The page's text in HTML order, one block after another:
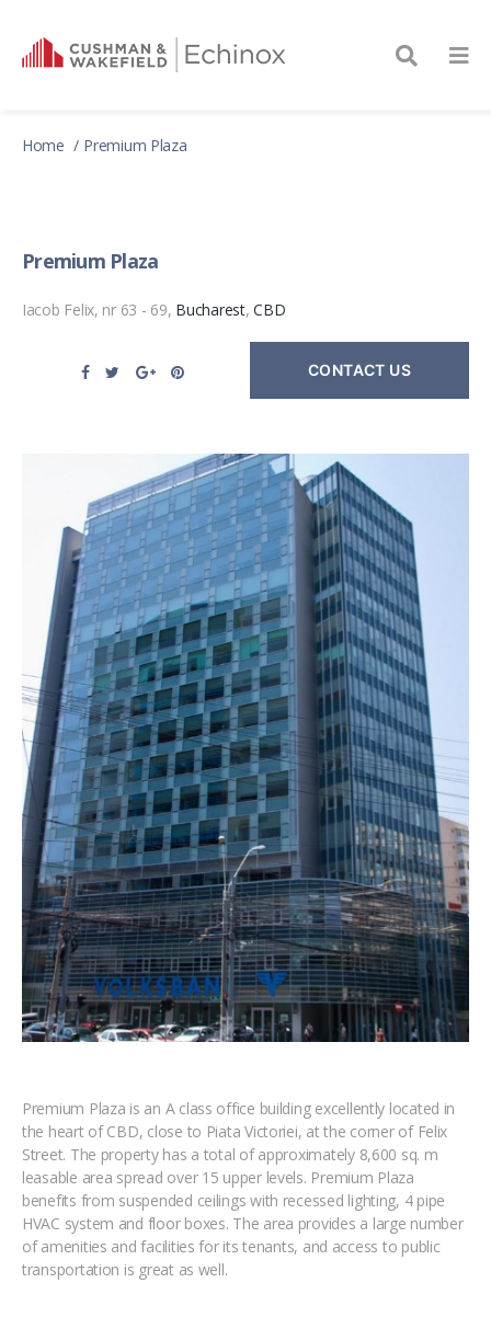
Home Premium Plaza
Premium Plaza
Iacob Felix, nr 63 - 69, Bucharest,CBD
CONTACT US
Premium Plaza is an A class office building excellently located in
the heart of CBD, close to Piata Victoriei, at the corner of Felix
Street. The property has a total of approximately 8,600 sq. m
leasable area spread over 15 upper levels. Premium Plaza
benefits from suspended ceilings with recessed lighting, 4 pipe
HVAC system and floor boxes. The area provides a large number
of amenities and facilities for its tenants, and access to public
transportation is great as well.